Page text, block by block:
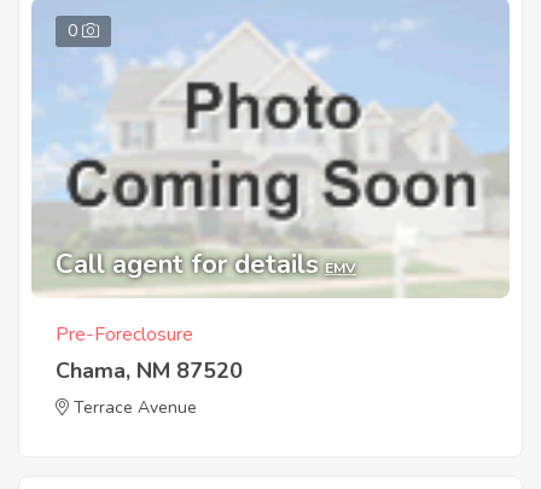
0
Call agent for details EMV
Pre-Foreclosure
Chama, NM 87520
Terrace Avenue